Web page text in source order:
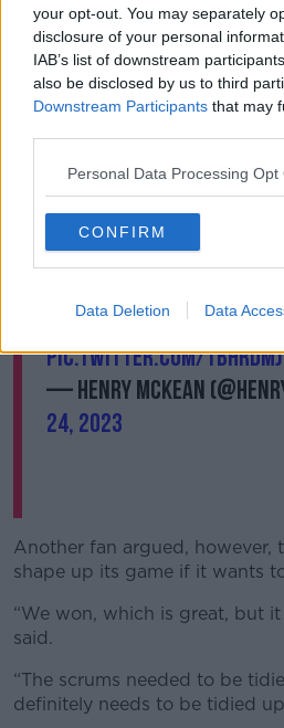
your opt-out. You may separately
disclosure of your personal
IAB’s list of downstream
also be disclosed by us to third
Downstream Participants that may
Personal Data Processing Opt
CONFIRM
Data Deletion Data
“You didn’t realise the
when you saw when all the
stadium and all the Irish were
Many fans said they were
time to see Ireland play
th.
“Other teams are looking at
scared,” one fan said.
“Well I was happy
@NewstalkFM #RSAvIRE
pic.twitter.com/
— Henry McKean
24, 2023
Another fan argued, however,
shape up its game if it wants
“We won, which is great, but it
said.
“The scrums needed to be
definitely needs to be tidied